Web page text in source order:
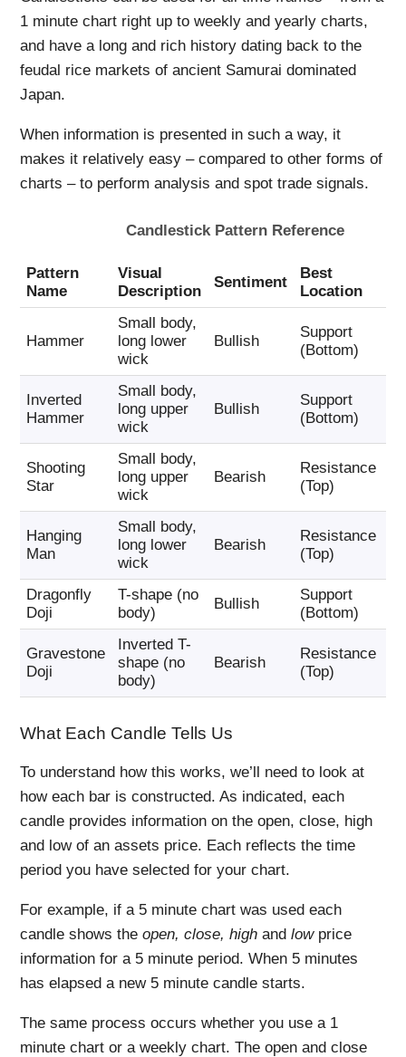
1 minute chart right up to weekly and yearly charts,
and have a long and rich history dating back to the
feudal rice markets of ancient Samurai dominated
Japan.
When information is presented in such a way, it
makes it relatively easy – compared to other forms of
charts – to perform analysis and spot trade signals.
Candlestick Pattern Reference
Pattern
Name
Visual
Description
Sentiment
Best
Location
Hammer
Small body,
long lower
wick
Bullish
Support
(Bottom)
Inverted
Hammer
Small body,
long upper
wick
Bullish
Support
(Bottom)
Shooting
Star
Small body,
long upper
wick
Bearish
Resistance
(Top)
Hanging
Man
Small body,
long lower
wick
Bearish
Resistance
(Top)
Dragonfly
Doji
T-shape (no
body)
Bullish
Support
(Bottom)
Gravestone
Doji
Inverted T-
shape (no
body)
Bearish
Resistance
(Top)
What Each Candle Tells Us
To understand how this works, we’ll need to look at
how each bar is constructed. As indicated, each
candle provides information on the open, close, high
and low of an assets price. Each reflects the time
period you have selected for your chart.
For example, if a 5 minute chart was used each
candle shows theopen, close, high andlowprice
information for a 5 minute period. When 5 minutes
has elapsed a new 5 minute candle starts.
The same process occurs whether you use a 1
minute chart or a weekly chart. The open and close